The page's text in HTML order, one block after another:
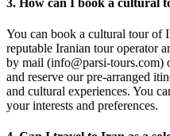
You can book a cultural tour of
reputable Iranian tour operator
by mail (info@parsi-tours.com)
and reserve our pre-arranged
and cultural experiences. You
your interests and preferences.